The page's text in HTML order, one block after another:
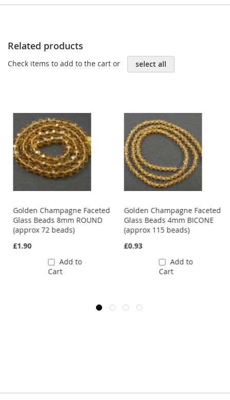
Related products
Check items to add to the cart or select all
Golden Champagne Faceted
Glass Beads 8mm ROUND
(approx 72 beads)
£1.90
Add to
Cart
Golden Champagne Faceted
Glass Beads 4mm BICONE
(approx 115 beads)
£0.93
Add to
Cart